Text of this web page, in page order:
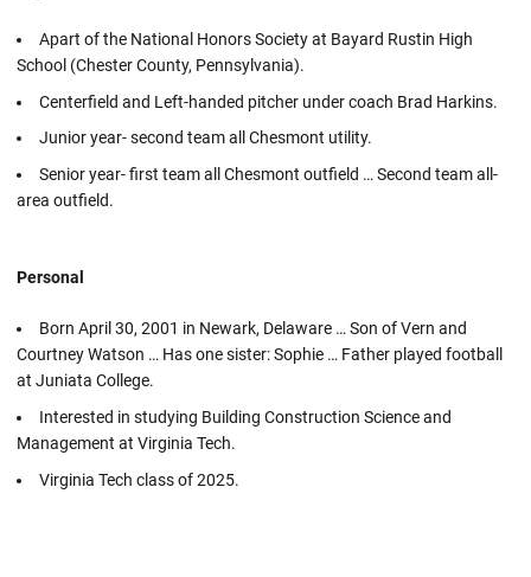
Apart of the National Honors Society at Bayard Rustin High
School (Chester County, Pennsylvania).
Centerfield and Left-handed pitcher under coach Brad Harkins.
Junior year- second team all Chesmont utility.
Senior year- first team all Chesmont outfield … Second team all-
area outfield.
Personal
Born April 30, 2001 in Newark, Delaware … Son of Vern and
Courtney Watson … Has one sister: Sophie … Father played football
at Juniata College.
Interested in studying Building Construction Science and
Management at Virginia Tech.
Virginia Tech class of 2025.